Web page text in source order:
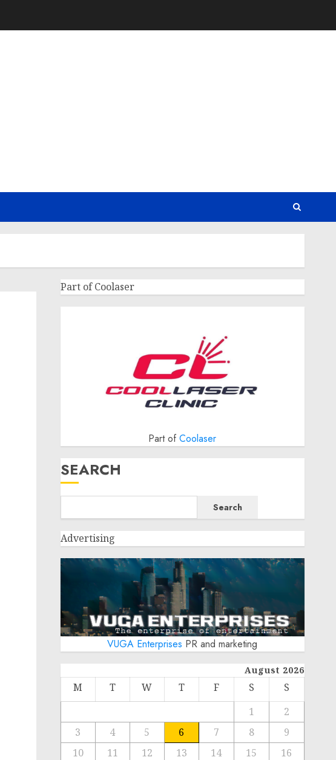
Part of Coolaser
Part ofCoolaser
SEARCH
Search
Advertising
VUGA Enterprises PR and marketing
August 2026
M T W T F S
S
1
2
3
4 5 6 7 8
9
10
11 12 13 14 15
16